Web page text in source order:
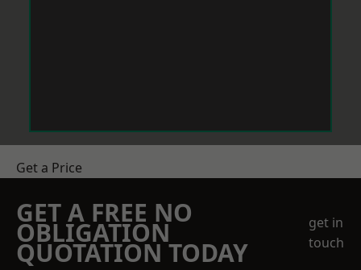
Get a Price
GET A FREE NO
OBLIGATION
QUOTATION TODAY
get in
touch